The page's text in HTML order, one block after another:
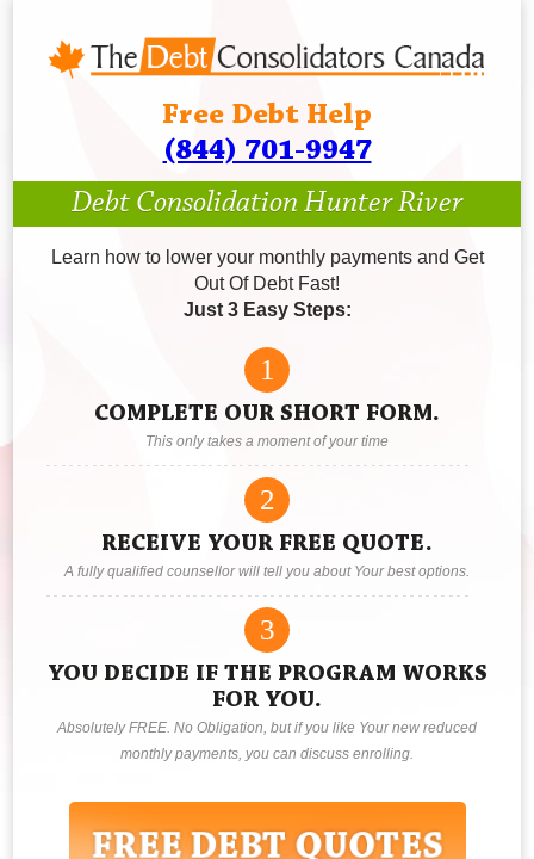
Free Debt Help
(844) 701-9947
Debt Consolidation Hunter River
Learn how to lower your monthly payments and Get
Out Of Debt Fast!
Just 3 Easy Steps:
1
COMPLETE OUR SHORT FORM.
This only takes a moment of your time
2
RECEIVE YOUR FREE QUOTE.
A fully qualified counsellor will tell you about Your best options.
3
YOU DECIDE IF THE PROGRAM WORKS
FOR YOU.
Absolutely FREE. No Obligation, but if you like Your new reduced
monthly payments, you can discuss enrolling.